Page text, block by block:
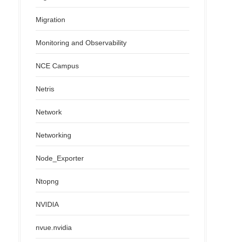
Migration
Monitoring and Observability
NCE Campus
Netris
Network
Networking
Node_Exporter
Ntopng
NVIDIA
nvue.nvidia